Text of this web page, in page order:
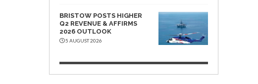
BRISTOW POSTS HIGHER
Q2 REVENUE & AFFIRMS
2026 OUTLOOK
5 AUGUST 2026